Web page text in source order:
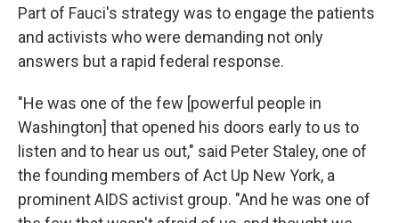
Part of Fauci's strategy was to engage the patients
and activists who were demanding not only
answers but a rapid federal response.
"He was one of the few [powerful people in
Washington] that opened his doors early to us to
listen and to hear us out," said Peter Staley, one of
the founding members of Act Up New York, a
prominent AIDS activist group. "And he was one of